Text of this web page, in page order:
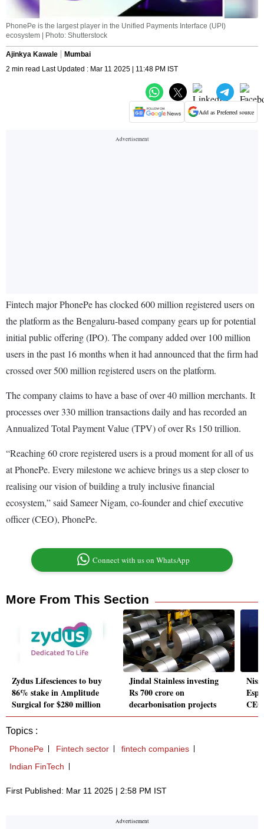
PhonePe is the largest player in the Unified Payments Interface (UPI)
ecosystem | Photo: Shutterstock
Ajinkya Kawale
Mumbai
2 min read Last Updated : Mar 11 2025 | 11:48 PM IST
Add as Preferred source
Fintech major PhonePe has clocked 600 million registered users on
the platform as the Bengaluru-based company gears up for potential
initial public offering (IPO). The company added over 100 million
users in the past 16 months when it had announced that the firm had
crossed over 500 million registered users on the platform.
The company claims to have a base of over 40 million merchants. It
processes over 330 million transactions daily and has recorded an
Annualized Total Payment Value (TPV) of over Rs 150 trillion.
“Reaching 60 crore registered users is a proud moment for all of us
at PhonePe. Every milestone we achieve brings us a step closer to
realising our vision of building a truly inclusive financial
ecosystem,” said Sameer Nigam, co-founder and chief executive
officer (CEO), PhonePe.
Connect with us on WhatsApp
More From This Section
Zydus Lifesciences to buy
86% stake in Amplitude
Surgical for $280 million
Jindal Stainless investing
Rs 700 crore on
decarbonisation projects
Topics :
PhonePe Fintech sector
fintech companies
Indian FinTech
First Published: Mar 11 2025 | 2:58 PM IST